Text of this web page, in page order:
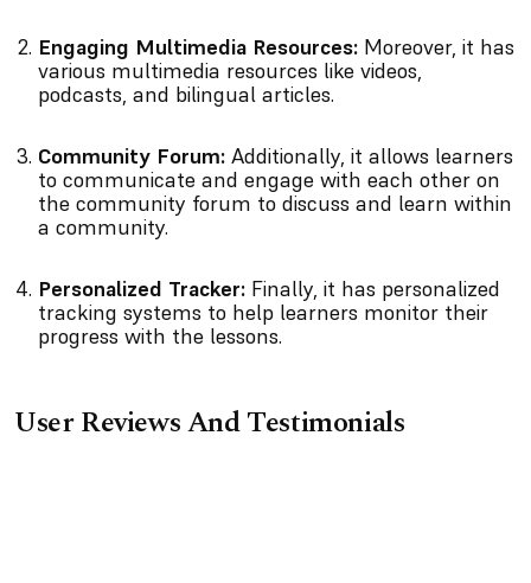
Engaging Multimedia Resources: Moreover, it has
various multimedia resources like videos,
podcasts, and bilingual articles.
Community Forum: Additionally, it allows learners
to communicate and engage with each other on
the community forum to discuss and learn within
a community.
Personalized Tracker: Finally, it has personalized
tracking systems to help learners monitor their
progress with the lessons.
User Reviews And Testimonials